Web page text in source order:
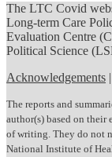
The LTC Covid
Long-term Care
Evaluation Centre
Political Science
Acknowledgements |
The reports and
author(s) based on
of writing. They do not
National Institute of